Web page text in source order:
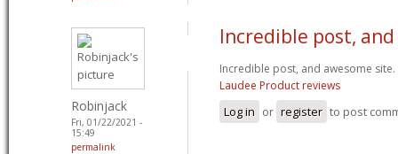
Robinjack
Fri, 01/22/2021 -
15:49
permalink
Incredible post,
Incredible post, and awesome
Laudee Product reviews
Log in or register to post